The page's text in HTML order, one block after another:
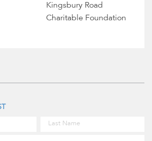
Kingsbury Road
Charitable Foundation